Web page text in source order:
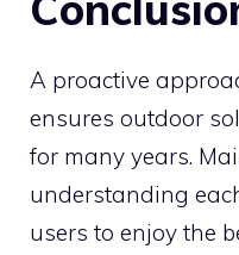
A proactive
ensures outdoor
for many years.
understanding
users to enjoy the